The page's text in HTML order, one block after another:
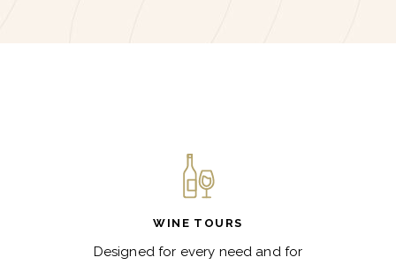
WINE TOURS
Designed for every need and for